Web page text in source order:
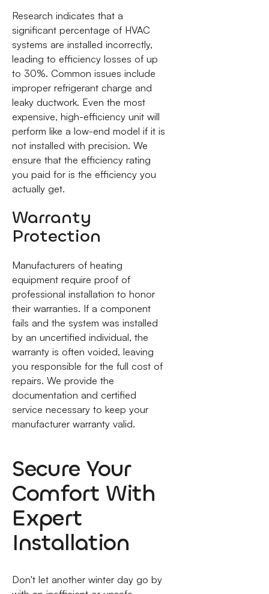
Research indicates that a
significant percentage of HVAC
systems are installed incorrectly,
leading to efficiency losses of up
to 30%. Common issues include
improper refrigerant charge and
leaky ductwork. Even the most
expensive, high-efficiency unit will
perform like a low-end model if it is
not installed with precision. We
ensure that the efficiency rating
you paid for is the efficiency you
actually get.
Warranty
Protection
Manufacturers of heating
equipment require proof of
professional installation to honor
their warranties. If a component
fails and the system was installed
by an uncertified individual, the
warranty is often voided, leaving
you responsible for the full cost of
repairs. We provide the
documentation and certified
service necessary to keep your
manufacturer warranty valid.
Secure Your
Comfort With
Expert
Installation
Don't let another winter day go by